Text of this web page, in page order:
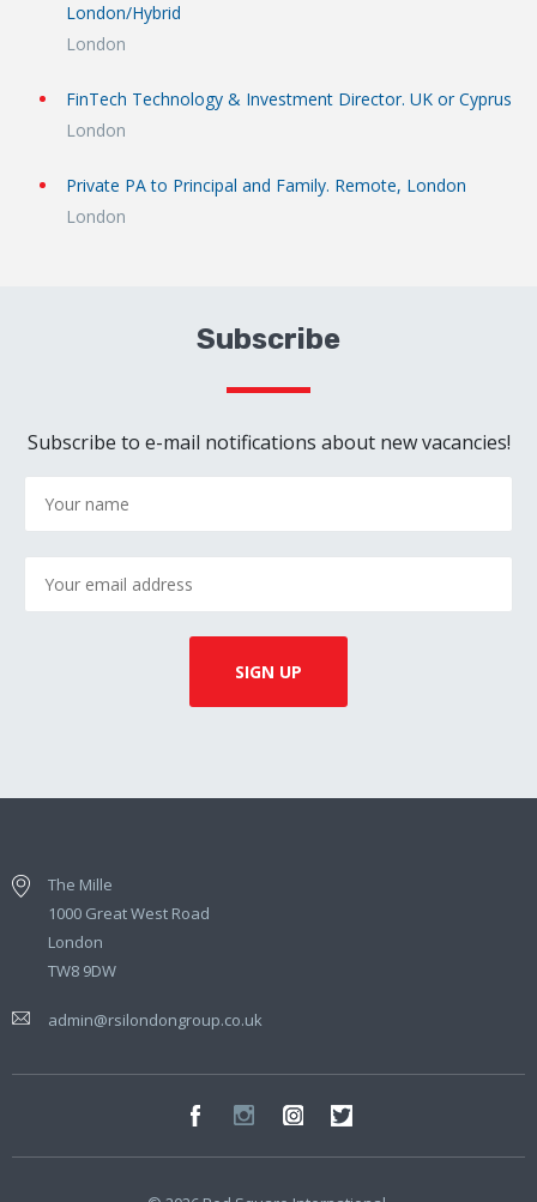
London/Hybrid
London
FinTech Technology & Investment Director. UK or Cyprus
London
Private PA to Principal and Family. Remote, London
London
Subscribe
Subscribe to e-mail notifications about new vacancies!
The Mille
1000 Great West Road
London
TW8 9DW
admin@rsilondongroup.co.uk